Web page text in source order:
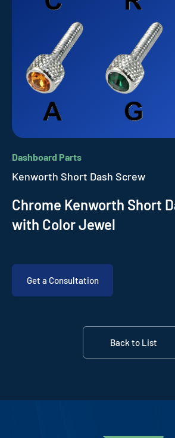
Dashboard Parts
Kenworth Short Dash Screw
Chrome Kenworth Short
with Color Jewel
Get a Consultation
Back to List